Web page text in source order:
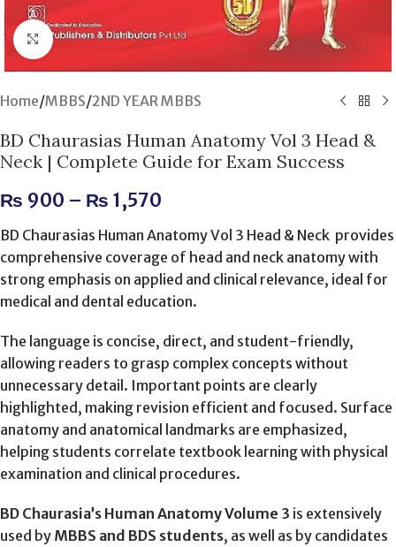
Click to enlarge
Home/MBBS/2ND YEAR MBBS
BD Chaurasias Human Anatomy Vol 3 Head &
Neck | Complete Guide for Exam Success
₨ 900 – ₨ 1,570
BD Chaurasias Human Anatomy Vol 3 Head & Neck provides
comprehensive coverage of head and neck anatomy with
strong emphasis on applied and clinical relevance, ideal for
medical and dental education.
The language is concise, direct, and student-friendly,
allowing readers to grasp complex concepts without
unnecessary detail. Important points are clearly
highlighted, making revision efficient and focused. Surface
anatomy and anatomical landmarks are emphasized,
helping students correlate textbook learning with physical
examination and clinical procedures.
BD Chaurasia’s Human Anatomy Volume 3 is extensively
used by MBBS and BDS students, as well as by candidates